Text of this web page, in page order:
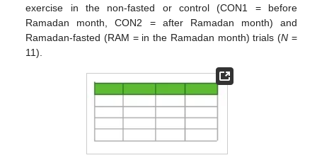
exercise in the non-fasted or control (CON1 = before
Ramadan month, CON2 = after Ramadan month) and
Ramadan-fasted (RAM = in the Ramadan month) trials (N =
11).